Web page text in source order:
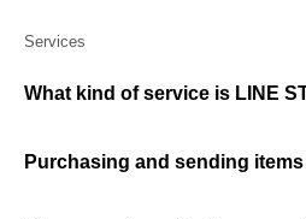
Services
What kind of service is LINE
Purchasing and sending